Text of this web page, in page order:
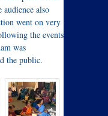
audience also
went on very
the events
was
the public.